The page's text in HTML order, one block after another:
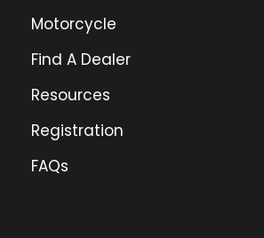
Motorcycle
Find A Dealer
Resources
Registration
FAQs